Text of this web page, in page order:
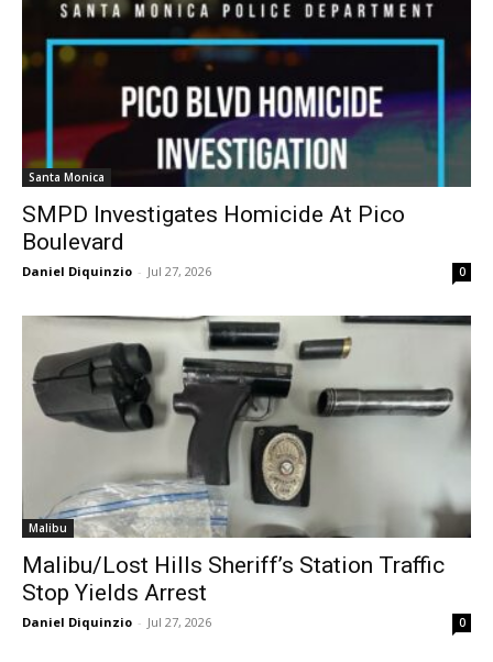
Santa Monica
SMPD Investigates Homicide At Pico
Boulevard
Daniel Diquinzio - Jul 27, 2026 0
Malibu
Malibu/Lost Hills Sheriff’s Station Traffic
Stop Yields Arrest
Daniel Diquinzio - Jul 27, 2026 0